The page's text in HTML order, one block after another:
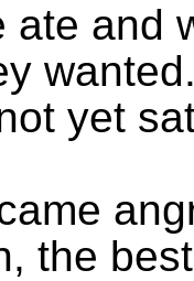
ate and
yet
the